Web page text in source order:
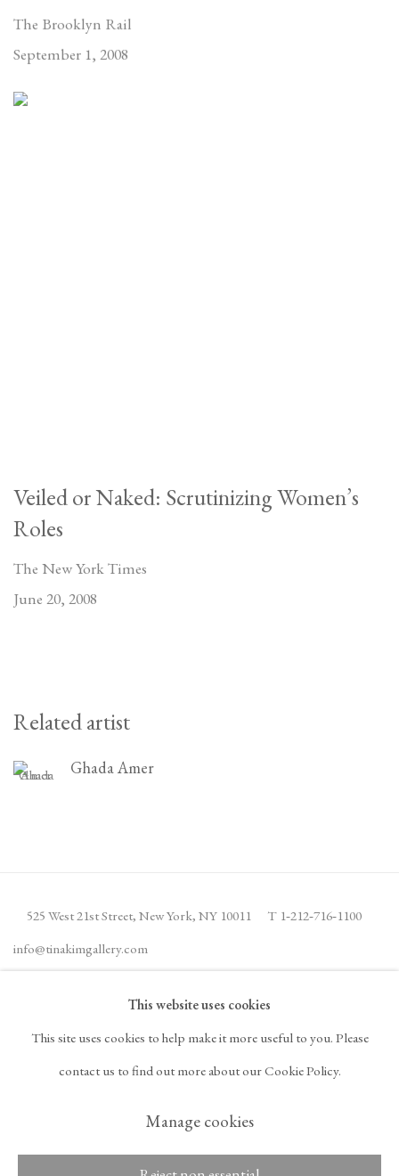
The Brooklyn Rail
September 1, 2008
Veiled or Naked: Scrutinizing Women’s
Roles
The New York Times
June 20, 2008
Related artist
Ghada Amer
525 West 21st Street, New York, NY 10011 T 1‑212‑716‑1100
info@tinakimgallery.com
JOIN THE MAILING LIST INSTAGRAM
, OPENS IN A NEW TAB.
FACEBOOK
, OPENS IN A NEW TAB.
YOUTUBE
, OPENS IN A NEW TAB.
ARTSY
, OPENS IN A NEW
, OPENS IN A NEW TAB., OPENS IN A NEW TAB.
This website uses cookies
This site uses cookies to help make it more useful to you. Please
contact us to find out more about our Cookie Policy.
Manage cookies